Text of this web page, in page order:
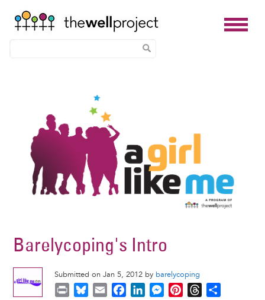
Barelycoping's Intro
Submitted on Jan 5, 2012 by barelycoping
M